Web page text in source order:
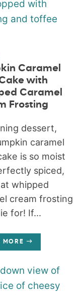
Caramel
with
Caramel
Frosting
dessert,
caramel
is so moist
spiced,
whipped
cream frosting
for! If...
MORE